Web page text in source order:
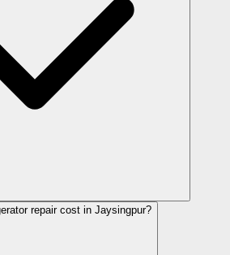
repair cost in Jaysingpur?